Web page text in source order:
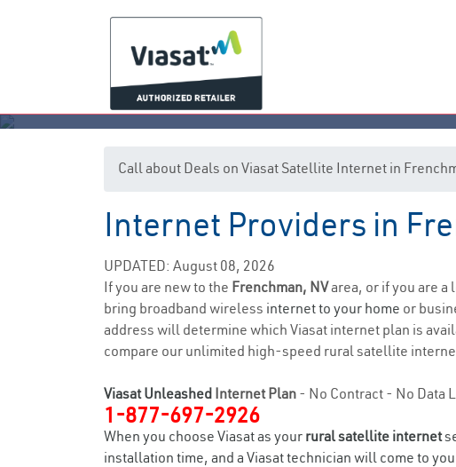
Call about Deals on Viasat Satellite Internet in
Internet Providers in
UPDATED: August 08, 2026
If you are new to the Frenchman, NVarea, or if you are
bring broadband wireless internet to your home or
address will determine which Viasat internet plan is
compare our unlimited high-speed rural satellite
Viasat Unleashed Internet Plan - No Contract - No Data
1-877-697-2926
When you choose Viasat as your rural satellite internet
installation time, and a Viasat technician will come to